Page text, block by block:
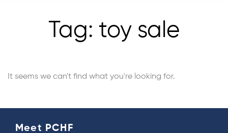
Tag: toy sale
It seems we can't find what you're looking for.
Meet PCHF